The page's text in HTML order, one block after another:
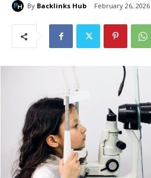
By Backlinks Hub February 26, 2026